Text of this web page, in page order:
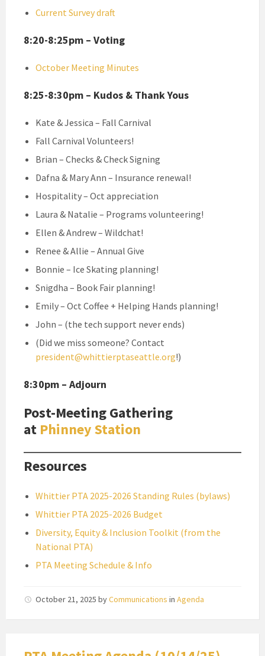
Current Survey draft
8:20-8:25pm – Voting
October Meeting Minutes
8:25-8:30pm – Kudos & Thank Yous
Kate & Jessica – Fall Carnival
Fall Carnival Volunteers!
Brian – Checks & Check Signing
Dafna & Mary Ann – Insurance renewal!
Hospitality – Oct appreciation
Laura & Natalie – Programs volunteering!
Ellen & Andrew – Wildchat!
Renee & Allie – Annual Give
Bonnie – Ice Skating planning!
Snigdha – Book Fair planning!
Emily – Oct Coffee + Helping Hands planning!
John – (the tech support never ends)
(Did we miss someone? Contact
president@whittierptaseattle.org!)
8:30pm – Adjourn
Post-Meeting Gathering
at Phinney Station
Resources
Whittier PTA 2025-2026 Standing Rules (bylaws)
Whittier PTA 2025-2026 Budget
Diversity, Equity & Inclusion Toolkit (from the
National PTA)
PTA Meeting Schedule & Info
October 21, 2025 byCommunications in Agenda